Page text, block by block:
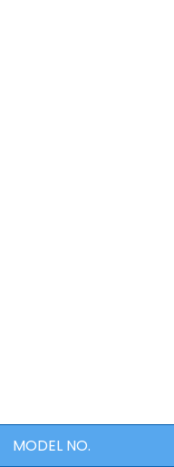
MODEL NO.